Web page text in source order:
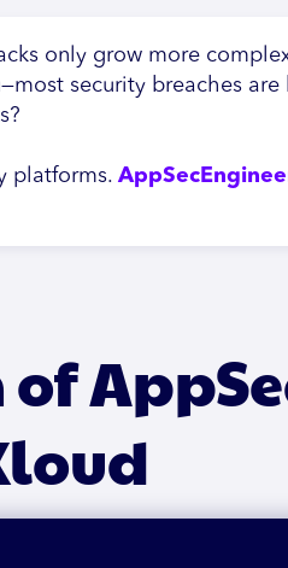
only grow more
security breaches
platforms.